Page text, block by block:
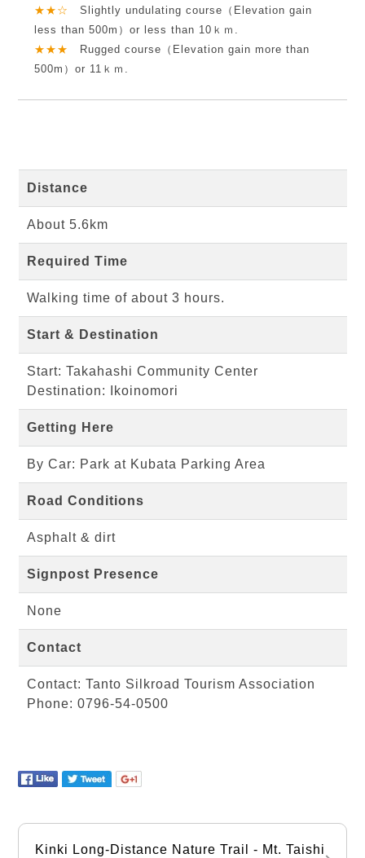
★★☆
Slightly undulating course（Elevation gain
less than 500m）or less than 10ｋｍ.
★★★
Rugged course（Elevation gain more than
500m）or 11ｋｍ.
Distance
About 5.6km
Required Time
Walking time of about 3 hours.
Start & Destination
Start: Takahashi Community Center
Destination: Ikoinomori
Getting Here
By Car: Park at Kubata Parking Area
Road Conditions
Asphalt & dirt
Signpost Presence
None
Contact
Contact: Tanto Silkroad Tourism Association
Phone: 0796-54-0500
Kinki Long-Distance Nature Trail - Mt. Taishi